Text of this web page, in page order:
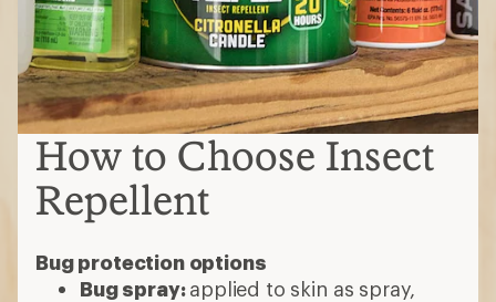
How to Choose Insect
Repellent
Bug protection options
Bug spray:applied to skin as spray,